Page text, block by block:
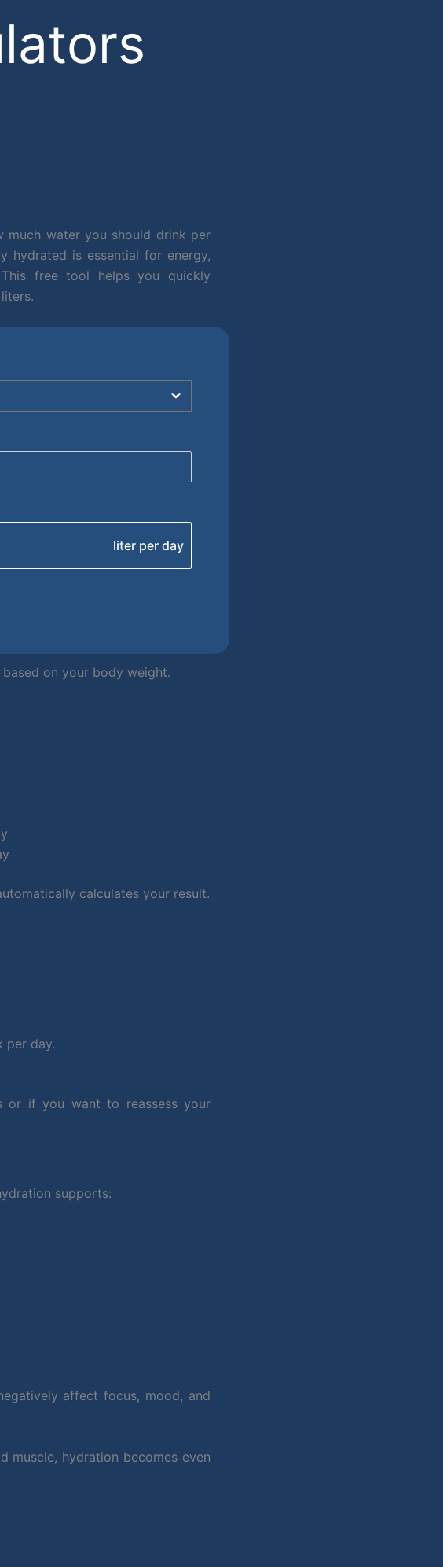
much water you should drink per
hydrated is essential for energy,
free tool helps you quickly
liter per day
on your body weight.
calculates your result.
per day.
or if you want to reassess your
supports:
affect focus, mood, and
muscle, hydration becomes even